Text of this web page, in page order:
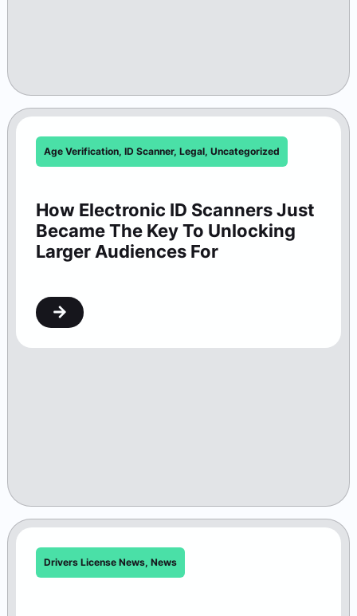
Age Verification, ID Scanner, Legal, Uncategorized
How Electronic ID Scanners Just
Became The Key To Unlocking
Larger Audiences For
Drivers License News, News